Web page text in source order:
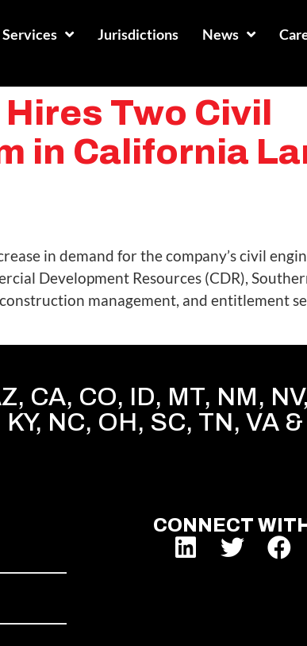
Services Jurisdictions News
Two Civil
in California
in demand for the company’s civil
Development Resources (CDR),
management, and entitlement
CA, CO, ID, MT, NM,
NC, OH, SC, TN, VA
CONNECT